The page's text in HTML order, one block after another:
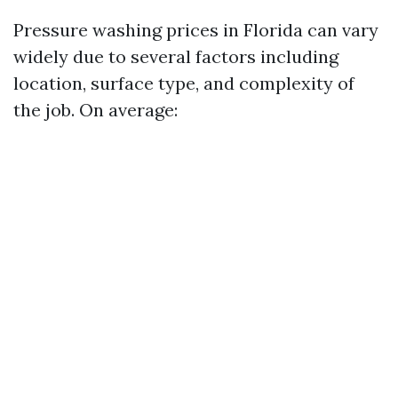
Pressure washing prices in Florida can vary
widely due to several factors including
location, surface type, and complexity of
the job. On average: